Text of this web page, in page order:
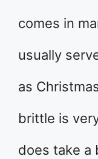
comes in
usually
as
brittle is
does take a